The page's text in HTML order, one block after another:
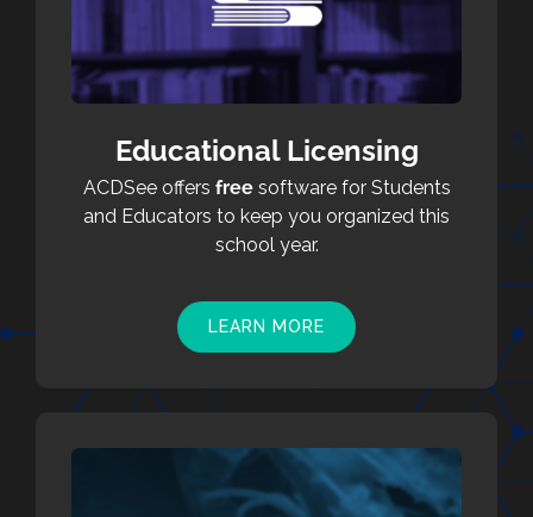
Educational Licensing
ACDSee offers freesoftware for Students
and Educators to keep you organized this
school year.
LEARN MORE